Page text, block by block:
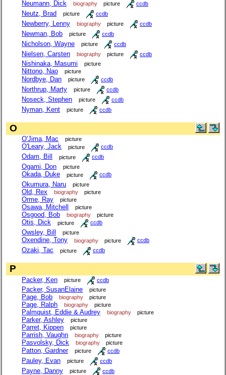
Neumann, Dick biography picture ccdb
Neutz, Brad picture ccdb
Newberry, Lenny biography picture ccdb
Newman, Bob picture ccdb
Nicholson, Wayne picture ccdb
Nielsen, Carsten biography picture ccdb
Nishinaka, Masumi picture
Nittono, Nao picture
Nordbye, Dan picture ccdb
Northrup, Marty picture ccdb
Noseck, Stephen picture ccdb
Nyman, Kent picture ccdb
O
O'Jima, Mac picture
O'Leary, Jack picture ccdb
Odam, Bill picture ccdb
Ogami, Don picture
Okada, Duke picture ccdb
Okumura, Naru picture
Old, Rex biography picture
Orme, Ray picture
Osawa, Mitchell picture
Osgood, Bob biography picture
Otis, Dick picture ccdb
Owsley, Bill picture
Oxendine, Tony biography picture ccdb
Ozaki, Tac picture ccdb
P
Packer, Ken picture ccdb
Packer, SusanElaine picture
Page, Bob biography picture
Page, Ralph biography picture
Palmquist, Eddie & Audrey biography picture
Parker, Ashley picture
Parret, Kippen picture
Parrish, Vaughn biography picture
Pasvolsky, Dick biography picture
Patton, Gardner picture ccdb
Pauley, Evan picture ccdb
Payne, Danny picture ccdb